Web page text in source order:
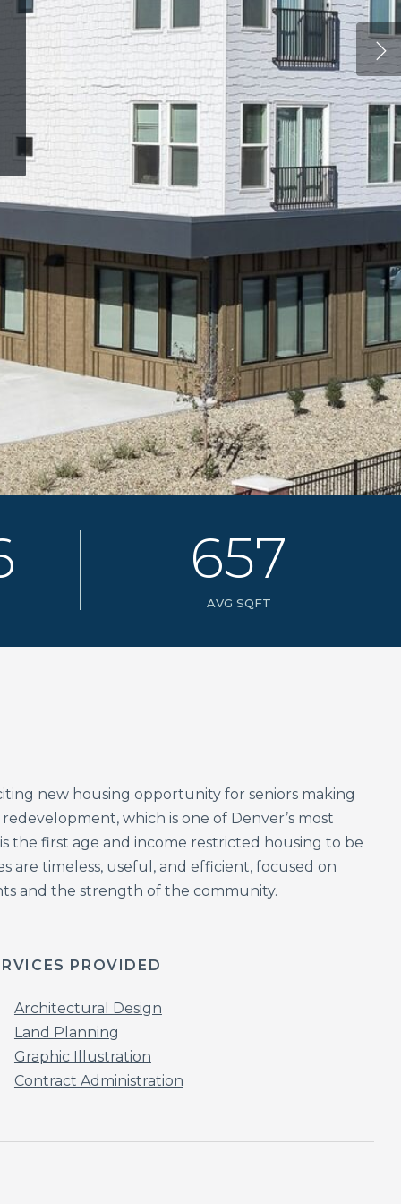
657
AVG SQFT
new housing opportunity for seniors making
which is one of Denver’s most
the first age and income restricted housing to be
are timeless, useful, and efficient, focused on
and the strength of the community.
PROVIDED
Architectural Design
Land Planning
Graphic Illustration
Contract Administration